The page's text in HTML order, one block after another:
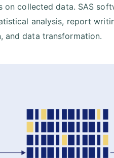
on collected data. SAS
analysis, report
and data transformation.